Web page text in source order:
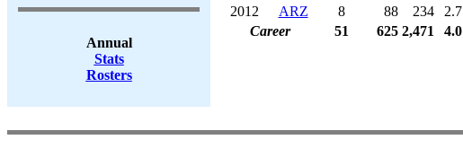
Annual
Stats
Rosters
2012
ARZ 8 88 234 2.7
Career
51 625 2,471 4.0